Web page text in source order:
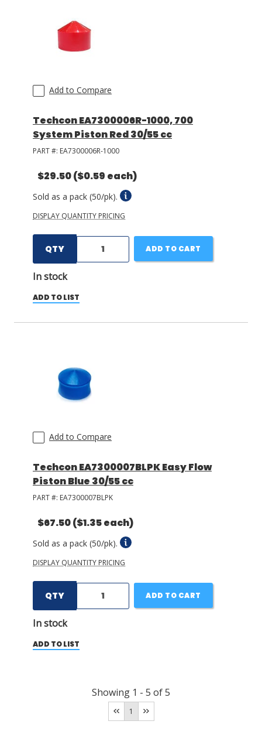
Add to Compare
Techcon EA7300006R-1000, 700
System Piston Red 30/55 cc
PART #: EA7300006R-1000
$29.50($0.59 each)
Sold as a pack (50/pk).
DISPLAY QUANTITY PRICING
QTY
In stock
ADD TO CART
ADD TO LIST
Add to Compare
Techcon EA7300007BLPK Easy Flow
Piston Blue 30/55 cc
PART #: EA7300007BLPK
$67.50($1.35 each)
Sold as a pack (50/pk).
DISPLAY QUANTITY PRICING
QTY
In stock
ADD TO CART
ADD TO LIST
Showing 1 - 5 of5
1